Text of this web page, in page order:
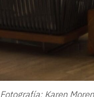
Fotografía: Karen